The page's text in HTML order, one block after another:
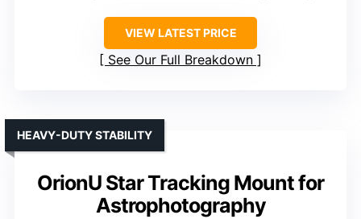
VIEW LATEST PRICE
See Our Full Breakdown
OrionU Star Tracking Mount for
Astrophotography
HEAVY-DUTY STABILITY